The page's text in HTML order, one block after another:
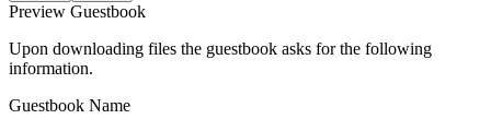
Preview Guestbook
Upon downloading files the guestbook asks for the following
information.
Guestbook Name